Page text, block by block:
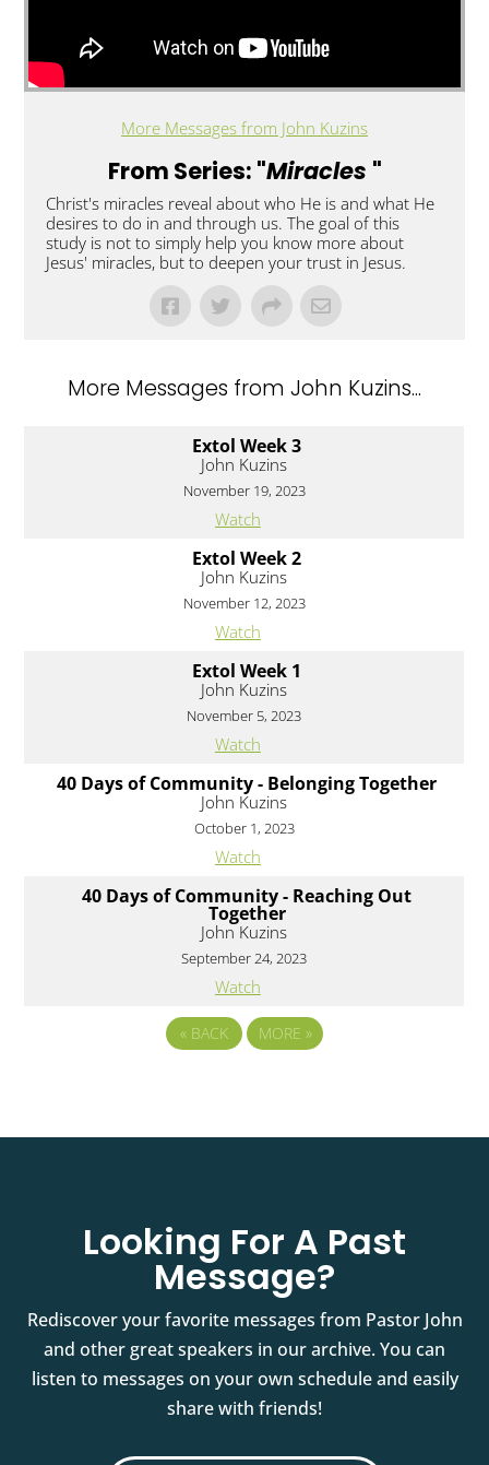
More Messages from John Kuzins
From Series: "Miracles "
Christ's miracles reveal about who He is and what He
desires to do in and through us. The goal of this
study is not to simply help you know more about
Jesus' miracles, but to deepen your trust in Jesus.
More Messages from John Kuzins...
Extol Week 3
John Kuzins
November 19, 2023
Watch
Extol Week 2
John Kuzins
November 12, 2023
Watch
Extol Week 1
John Kuzins
November 5, 2023
Watch
40 Days of Community - Belonging Together
John Kuzins
October 1, 2023
Watch
40 Days of Community - Reaching Out
Together
John Kuzins
September 24, 2023
Watch
« BACK MORE »
Looking For A Past
Message?
Rediscover your favorite messages from Pastor John
and other great speakers in our archive. You can
listen to messages on your own schedule and easily
share with friends!